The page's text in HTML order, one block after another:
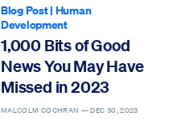
Blog Post| Human
Development
1,000 Bits of Good
News You May Have
Missed in 2023
MALCOLM COCHRAN —DEC 30, 2023